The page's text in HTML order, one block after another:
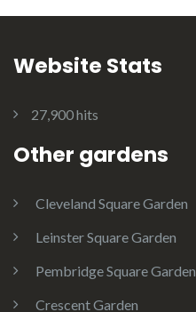
Website Stats
27,900 hits
Other gardens
Cleveland Square Garden
Leinster Square Garden
Pembridge Square Garden
Crescent Garden